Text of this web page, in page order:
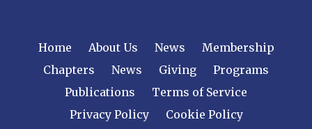
Home About Us News
Membership
Chapters
News Giving
Programs
Publications
Terms of Service
Privacy Policy
Cookie Policy